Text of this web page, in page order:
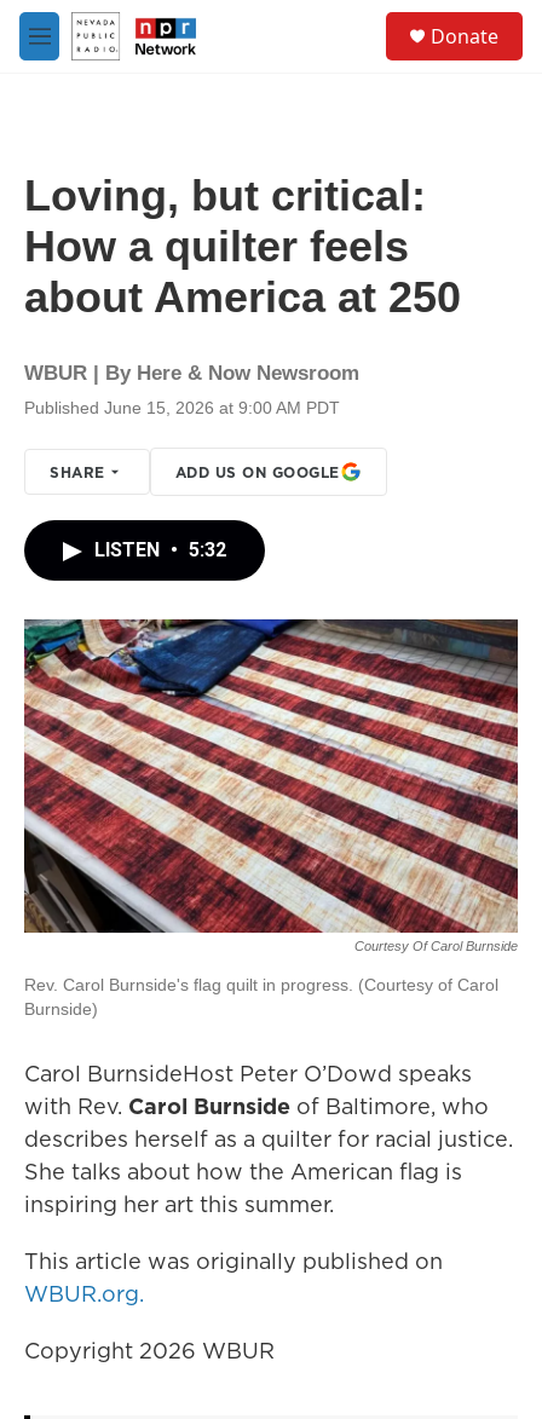
Skip to main content
M
e
Donate
Loving, but critical:
How a quilter feels
about America at 250
WBUR | By Here & Now Newsroom
Published June 15, 2026 at 9:00 AM PDT
SHARE ADD US ON GOOGLE
LISTEN • 5:32
Courtesy Of Carol Burnside
Rev. Carol Burnside's flag quilt in progress. (Courtesy of Carol
Burnside)
Carol BurnsideHost Peter O’Dowd speaks
with Rev. Carol Burnside of Baltimore, who
describes herself as a quilter for racial justice.
She talks about how the American flag is
inspiring her art this summer.
This article was originally published on
WBUR.org.
Copyright 2026 WBUR